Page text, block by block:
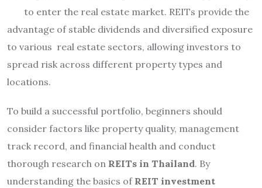
to enter the real estate market. REITs provide the
advantage of stable dividends and diversified exposure
to various real estate sectors, allowing investors to
spread risk across different property types and
locations.
To build a successful portfolio, beginners should
consider factors like property quality, management
track record, and financial health and conduct
thorough research on REITs in Thailand. By
understanding the basics of REIT investment